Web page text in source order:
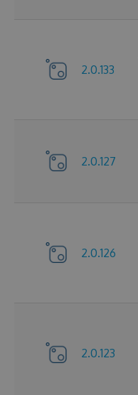
2.0.133
2.0.127
2.0.126
2.0.123